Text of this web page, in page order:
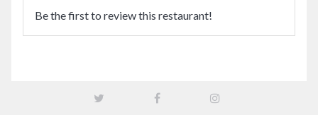
Be the first to review this restaurant!